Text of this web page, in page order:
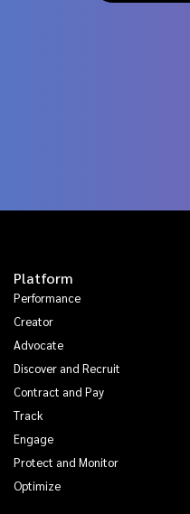
Platform
Performance
Creator
Advocate
Discover and Recruit
Contract and Pay
Track
Engage
Protect and Monitor
Optimize